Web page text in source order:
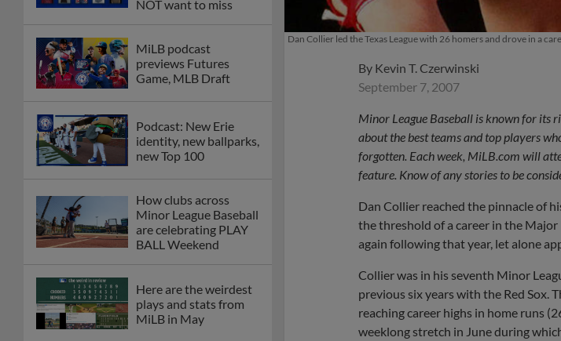
NOT want to miss
MiLB podcast
previews Futures
Game, MLB Draft
Podcast: New Erie
identity, new ballparks,
new Top 100
How clubs across
Minor League Baseball
are celebrating PLAY
BALL Weekend
Here are the weirdest
plays and stats from
MiLB in May
Dan Collier led the Texas League with 26 homers and drove in a
By Kevin T. Czerwinski
September 7, 2007
Minor League Baseball is known for its
about the best teams and top players
forgotten. Each week, MiLB.com will
feature. Know of any stories to be
Dan Collier reached the pinnacle of
the threshold of a career in the Major
again following that year, let alone
Collier was in his seventh Minor
previous six years with the Red Sox.
reaching career highs in home runs
weeklong stretch in June during